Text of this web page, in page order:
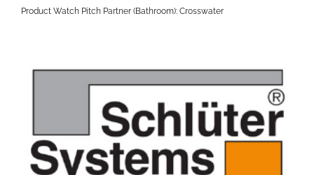
Product Watch Pitch Partner (Bathroom): Crosswater